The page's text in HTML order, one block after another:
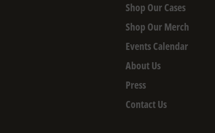
Shop Our Cases
Shop Our Merch
Events Calendar
About Us
Press
Contact Us